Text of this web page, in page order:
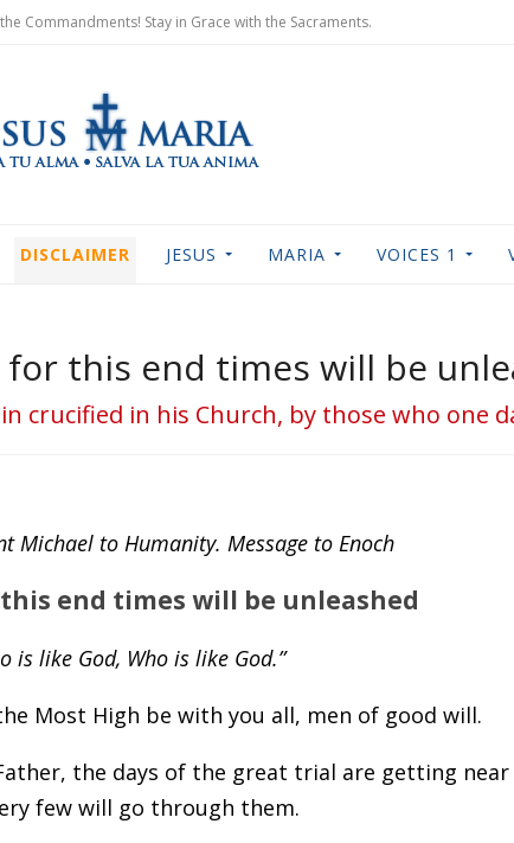
Commandments! Stay in Grace with the Sacraments.
DISCLAIMER JESUS MARIA VOICES 1
for this end times will be
crucified in his Church, by those who one
Michael to Humanity. Message to Enoch
end times will be unleashed
is like God, Who is like God.”
Most High be with you all, men of good will.
the days of the great trial are getting near
few will go through them.